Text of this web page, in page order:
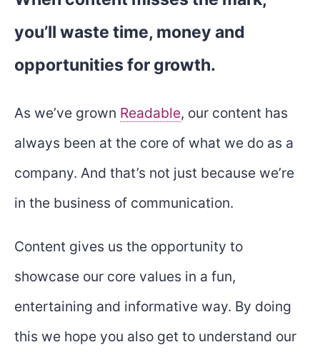
you’ll waste time, money and
opportunities for growth.
As we’ve grown Readable, our content has
always been at the core of what we do as a
company. And that’s not just because we’re
in the business of communication.
Content gives us the opportunity to
showcase our core values in a fun,
entertaining and informative way. By doing
this we hope you also get to understand our